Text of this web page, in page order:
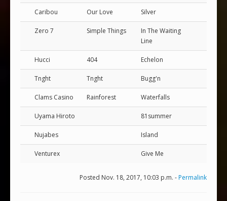
Caribou Our Love Silver
Zero 7 Simple Things
In The Waiting
Line
Hucci 404 Echelon
Tnght Tnght Bugg'n
Clams Casino Rainforest Waterfalls
Uyama Hiroto 81summer
Nujabes Island
Venturex Give Me
Posted Nov. 18, 2017, 10:03 p.m. -Permalink